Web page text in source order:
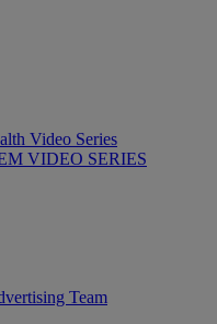
Video Series
VIDEO SERIES
Team